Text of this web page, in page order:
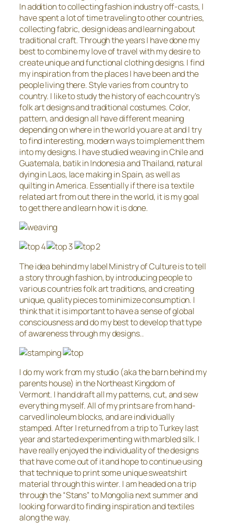
In addition to collecting fashion industry off-casts, I
have spent a lot of time traveling to other countries,
collecting fabric, design ideas and learning about
traditional craft. Through the years I have done my
best to combine my love of travel with my desire to
create unique and functional clothing designs. I find
my inspiration from the places I have been and the
people living there. Style varies from country to
country. I like to study the history of each country’s
folk art designs and traditional costumes. Color,
pattern, and design all have different meaning
depending on where in the world you are at and I try
to find interesting, modern ways to implement them
into my designs. I have studied weaving in Chile and
Guatemala, batik in Indonesia and Thailand, natural
dying in Laos, lace making in Spain, as well as
quilting in America. Essentially if there is a textile
related art from out there in the world, it is my goal
to get there and learn how it is done.
The idea behind my label Ministry of Culture is to tell
a story through fashion, by introducing people to
various countries folk art traditions, and creating
unique, quality pieces to minimize consumption. I
think that it is important to have a sense of global
consciousness and do my best to develop that type
of awareness through my designs..
I do my work from my studio (aka the barn behind my
parents house) in the Northeast Kingdom of
Vermont. I hand draft all my patterns, cut, and sew
everything myself. All of my prints are from hand-
carved linoleum blocks, and are individually
stamped. After I returned from a trip to Turkey last
year and started experimenting with marbled silk. I
have really enjoyed the individuality of the designs
that have come out of it and hope to continue using
that technique to print some unique sweatshirt
material through this winter. I am headed on a trip
through the “Stans” to Mongolia next summer and
looking forward to finding inspiration and textiles
along the way.